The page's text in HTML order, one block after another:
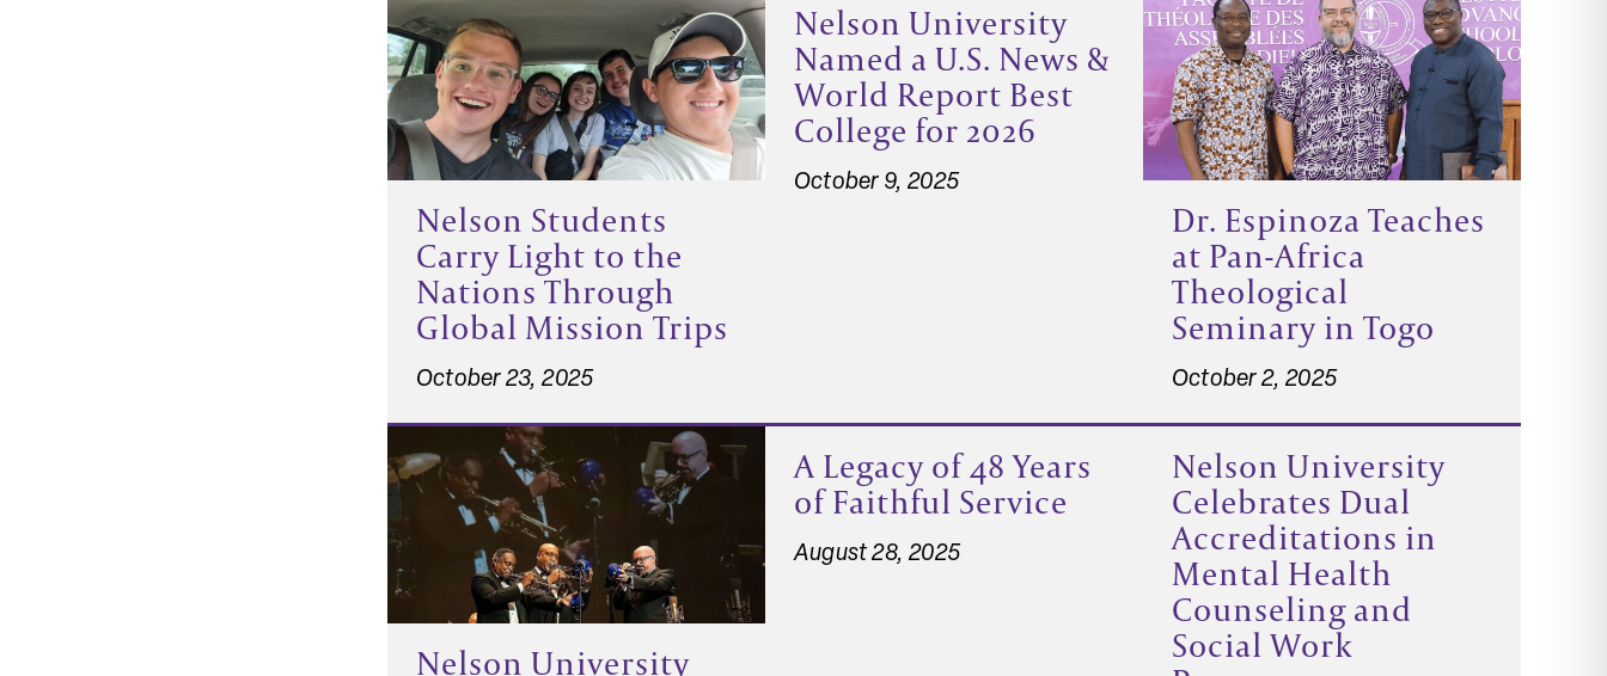
Nelson Students
Carry Light to the
Nations Through
Global Mission Trips
October 23, 2025
Nelson University
Named a U.S. News &
World Report Best
College for 2026
October 9, 2025
Dr. Espinoza Teaches
at Pan-Africa
Theological
Seminary in Togo
October 2, 2025
Nelson University
A Legacy of 48 Years
of Faithful Service
August 28, 2025
Nelson University
Celebrates Dual
Accreditations in
Mental Health
Counseling and
Social Work